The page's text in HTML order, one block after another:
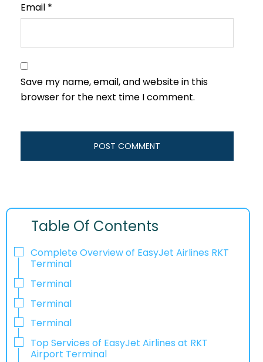
Email *
Save my name, email, and website in this
browser for the next time I comment.
Table Of Contents
Complete Overview of EasyJet Airlines RKT
Terminal
Terminal
Terminal
Terminal
Top Services of EasyJet Airlines at RKT
Airport Terminal